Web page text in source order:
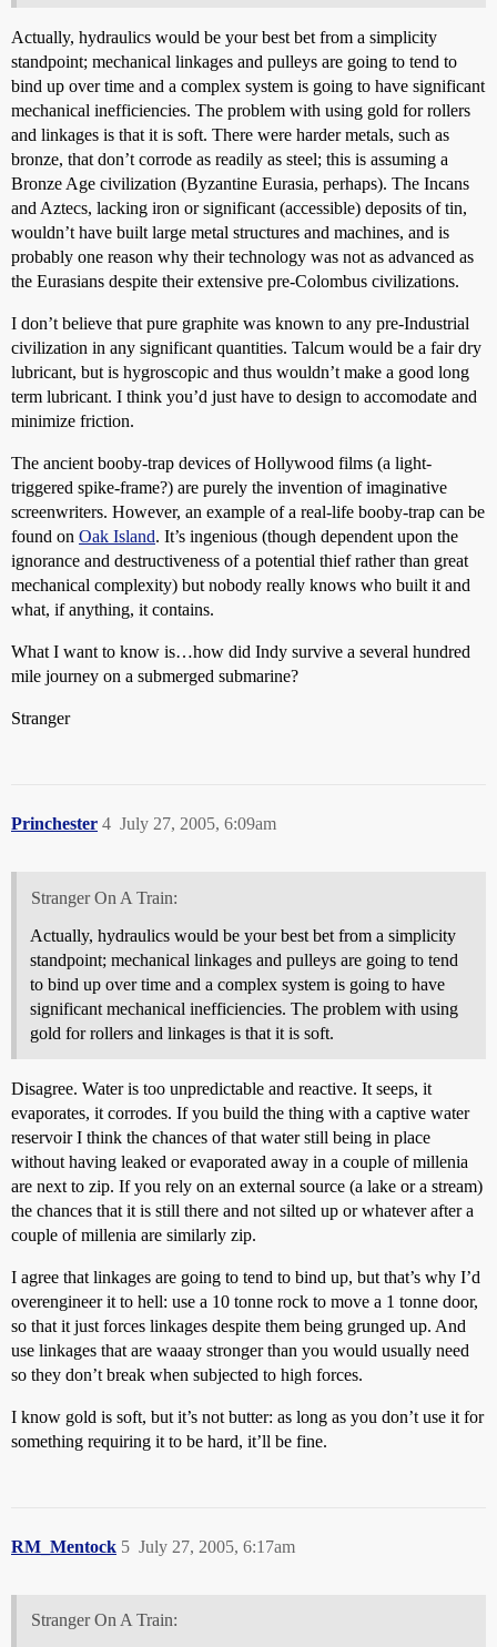
Actually, hydraulics would be your best bet from a simplicity
standpoint; mechanical linkages and pulleys are going to tend to
bind up over time and a complex system is going to have significant
mechanical inefficiencies. The problem with using gold for rollers
and linkages is that it is soft. There were harder metals, such as
bronze, that don’t corrode as readily as steel; this is assuming a
Bronze Age civilization (Byzantine Eurasia, perhaps). The Incans
and Aztecs, lacking iron or significant (accessible) deposits of tin,
wouldn’t have built large metal structures and machines, and is
probably one reason why their technology was not as advanced as
the Eurasians despite their extensive pre-Colombus civilizations.
I don’t believe that pure graphite was known to any pre-Industrial
civilization in any significant quantities. Talcum would be a fair dry
lubricant, but is hygroscopic and thus wouldn’t make a good long
term lubricant. I think you’d just have to design to accomodate and
minimize friction.
The ancient booby-trap devices of Hollywood films (a light-
triggered spike-frame?) are purely the invention of imaginative
screenwriters. However, an example of a real-life booby-trap can be
found on Oak Island. It’s ingenious (though dependent upon the
ignorance and destructiveness of a potential thief rather than great
mechanical complexity) but nobody really knows who built it and
what, if anything, it contains.
What I want to know is…how did Indy survive a several hundred
mile journey on a submerged submarine?
Stranger
Princhester July 27, 2005, 6:09am
4
Stranger On A Train:
Actually, hydraulics would be your best bet from a simplicity
standpoint; mechanical linkages and pulleys are going to tend
to bind up over time and a complex system is going to have
significant mechanical inefficiencies. The problem with using
gold for rollers and linkages is that it is soft.
Disagree. Water is too unpredictable and reactive. It seeps, it
evaporates, it corrodes. If you build the thing with a captive water
reservoir I think the chances of that water still being in place
without having leaked or evaporated away in a couple of millenia
are next to zip. If you rely on an external source (a lake or a stream)
the chances that it is still there and not silted up or whatever after a
couple of millenia are similarly zip.
I agree that linkages are going to tend to bind up, but that’s why I’d
overengineer it to hell: use a 10 tonne rock to move a 1 tonne door,
so that it just forces linkages despite them being grunged up. And
use linkages that are waaay stronger than you would usually need
so they don’t break when subjected to high forces.
I know gold is soft, but it’s not butter: as long as you don’t use it for
something requiring it to be hard, it’ll be fine.
RM_Mentock July 27, 2005, 6:17am
5
Stranger On A Train: